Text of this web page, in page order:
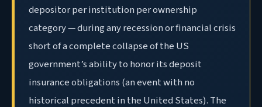
depositor per institution per ownership
category — during any recession or financial crisis
short of a complete collapse of the US
government’s ability to honor its deposit
insurance obligations (an event with no
historical precedent in the United States). The